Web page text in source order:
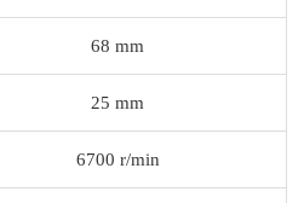
68 mm
25 mm
6700 r/min